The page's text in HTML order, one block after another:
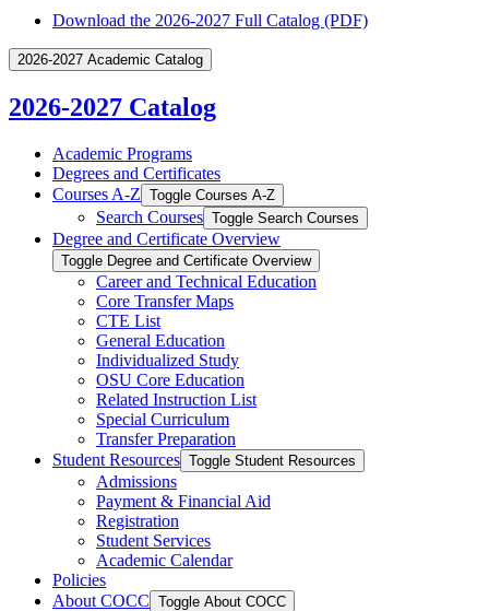
Download the 2026-2027 Full Catalog (PDF)
2026-2027 Academic Catalog
2026-2027 Catalog
Academic Programs
Degrees and Certificates
Courses A-​Z Toggle Courses A-​Z
Search Courses Toggle Search Courses
Degree and Certificate Overview
Toggle Degree and Certificate Overview
Career and Technical Education
Core Transfer Maps
CTE List
General Education
Individualized Study
OSU Core Education
Related Instruction List
Special Curriculum
Transfer Preparation
Student Resources Toggle Student Resources
Admissions
Payment &​ Financial Aid
Registration
Student Services
Academic Calendar
Policies
About COCC Toggle About COCC